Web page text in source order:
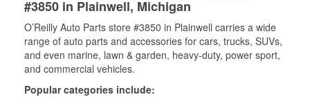
#3850 in Plainwell, Michigan
O’Reilly Auto Parts store #3850 in Plainwell carries a wide
range of auto parts and accessories for cars, trucks, SUVs,
and even marine, lawn & garden, heavy-duty, power sport,
and commercial vehicles.
Popular categories include: